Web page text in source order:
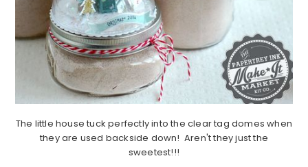
The little house tuck perfectly into the clear tag domes when
they are used backside down! Aren't they just the
sweetest!!!